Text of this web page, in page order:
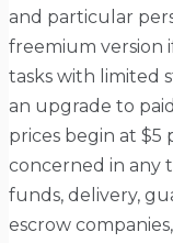
and particular
freemium version
tasks with limited
an upgrade to
prices begin at $5
concerned in any
funds, delivery,
escrow